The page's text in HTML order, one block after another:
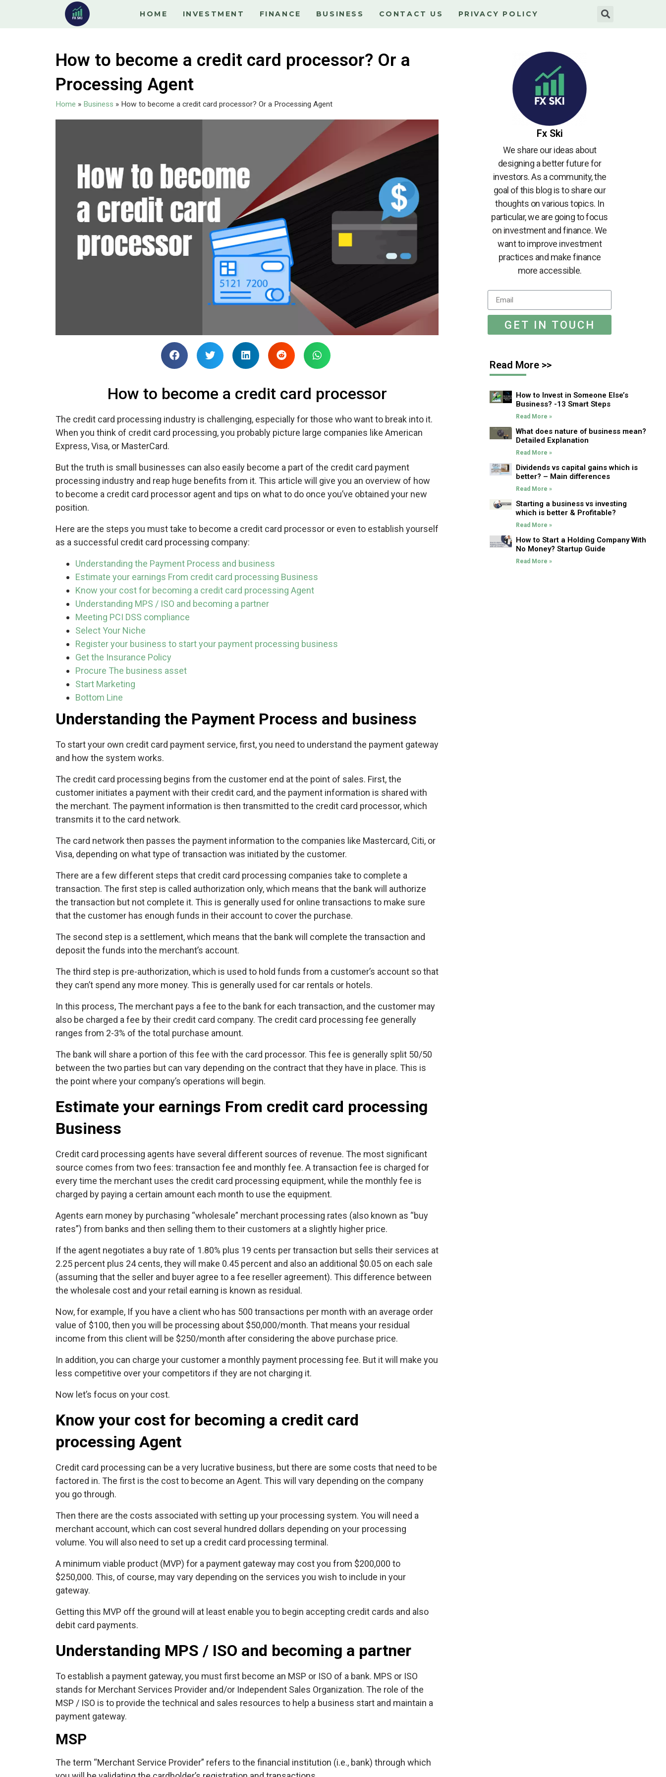
HOME INVESTMENT FINANCE BUSINESS CONTACT US PRIVACY POLICY
How to become a credit card processor? Or a
Processing Agent
Home » Business » How to become a credit card processor? Or a Processing Agent
How to become a credit card processor
The credit card processing industry is challenging, especially for those who want to break into it.
When you think of credit card processing, you probably picture large companies like American
Express, Visa, or MasterCard.
But the truth is small businesses can also easily become a part of the credit card payment
processing industry and reap huge benefits from it. This article will give you an overview of how
to become a credit card processor agent and tips on what to do once you’ve obtained your new
position.
Here are the steps you must take to become a credit card processor or even to establish yourself
as a successful credit card processing company:
Understanding the Payment Process and business
Estimate your earnings From credit card processing Business
Know your cost for becoming a credit card processing Agent
Understanding MPS / ISO and becoming a partner
Meeting PCI DSS compliance
Select Your Niche
Register your business to start your payment processing business
Get the Insurance Policy
Procure The business asset
Start Marketing
Bottom Line
Understanding the Payment Process and business
To start your own credit card payment service, first, you need to understand the payment gateway
and how the system works.
The credit card processing begins from the customer end at the point of sales. First, the
customer initiates a payment with their credit card, and the payment information is shared with
the merchant. The payment information is then transmitted to the credit card processor, which
transmits it to the card network.
The card network then passes the payment information to the companies like Mastercard, Citi, or
Visa, depending on what type of transaction was initiated by the customer.
There are a few different steps that credit card processing companies take to complete a
transaction. The first step is called authorization only, which means that the bank will authorize
the transaction but not complete it. This is generally used for online transactions to make sure
that the customer has enough funds in their account to cover the purchase.
The second step is a settlement, which means that the bank will complete the transaction and
deposit the funds into the merchant’s account.
The third step is pre-authorization, which is used to hold funds from a customer’s account so that
they can’t spend any more money. This is generally used for car rentals or hotels.
In this process, The merchant pays a fee to the bank for each transaction, and the customer may
also be charged a fee by their credit card company. The credit card processing fee generally
ranges from 2-3% of the total purchase amount.
The bank will share a portion of this fee with the card processor. This fee is generally split 50/50
between the two parties but can vary depending on the contract that they have in place. This is
the point where your company’s operations will begin.
Estimate your earnings From credit card processing
Business
Credit card processing agents have several different sources of revenue. The most significant
source comes from two fees: transaction fee and monthly fee. A transaction fee is charged for
every time the merchant uses the credit card processing equipment, while the monthly fee is
charged by paying a certain amount each month to use the equipment.
Agents earn money by purchasing “wholesale” merchant processing rates (also known as “buy
rates”) from banks and then selling them to their customers at a slightly higher price.
If the agent negotiates a buy rate of 1.80% plus 19 cents per transaction but sells their services at
2.25 percent plus 24 cents, they will make 0.45 percent and also an additional $0.05 on each sale
(assuming that the seller and buyer agree to a fee reseller agreement). This difference between
the wholesale cost and your retail earning is known as residual.
Now, for example, If you have a client who has 500 transactions per month with an average order
value of $100, then you will be processing about $50,000/month. That means your residual
income from this client will be $250/month after considering the above purchase price.
In addition, you can charge your customer a monthly payment processing fee. But it will make you
less competitive over your competitors if they are not charging it.
Now let’s focus on your cost.
Know your cost for becoming a credit card
processing Agent
Credit card processing can be a very lucrative business, but there are some costs that need to be
factored in. The first is the cost to become an Agent. This will vary depending on the company
you go through.
Then there are the costs associated with setting up your processing system. You will need a
merchant account, which can cost several hundred dollars depending on your processing
volume. You will also need to set up a credit card processing terminal.
A minimum viable product (MVP) for a payment gateway may cost you from $200,000 to
$250,000. This, of course, may vary depending on the services you wish to include in your
gateway.
Getting this MVP off the ground will at least enable you to begin accepting credit cards and also
debit card payments.
Understanding MPS / ISO and becoming a partner
To establish a payment gateway, you must first become an MSP or ISO of a bank. MPS or ISO
stands for Merchant Services Provider and/or Independent Sales Organization. The role of the
MSP / ISO is to provide the technical and sales resources to help a business start and maintain a
payment gateway.
MSP
The term “Merchant Service Provider” refers to the financial institution (i.e., bank) through which
Fx Ski
We share our ideas about
designing a better future for
investors. As a community, the
goal of this blog is to share our
thoughts on various topics. In
particular, we are going to focus
on investment and finance. We
want to improve investment
practices and make finance
more accessible.
GET IN TOUCH
Read More >>
How to Invest in Someone Else’s
Business? -13 Smart Steps
Read More »
What does nature of business mean?
Detailed Explanation
Read More »
Dividends vs capital gains which is
better? – Main differences
Read More »
Starting a business vs investing
which is better & Profitable?
Read More »
How to Start a Holding Company With
No Money? Startup Guide
Read More »